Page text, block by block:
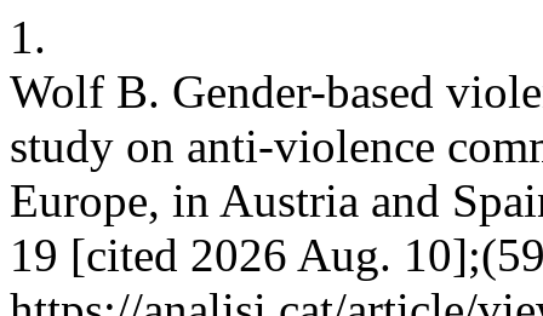
1.
Wolf B. Gender-based
study on anti-violence
Europe, in Austria and
19 [cited 2026 Aug.